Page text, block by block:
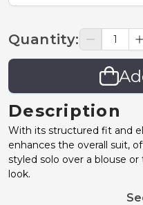
Quantity:
Description
With its structured fit and
enhances the overall suit,
styled solo over a blouse
look.